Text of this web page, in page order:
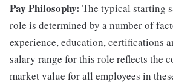
Pay Philosophy: The typical starting
role is determined by a number of
experience, education, certifications
salary range for this role reflects the
market value for all employees in